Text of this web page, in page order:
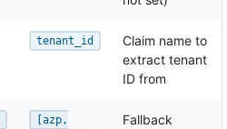
tenant_id
Claim name to
extract tenant
ID from
[azp,
Fallback